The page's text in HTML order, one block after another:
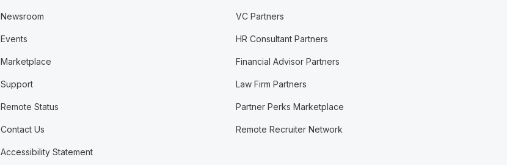
Newsroom
Events
Marketplace
Support
Remote Status
Contact Us
Accessibility Statement
VC Partners
HR Consultant Partners
Financial Advisor Partners
Law Firm Partners
Partner Perks Marketplace
Remote Recruiter Network